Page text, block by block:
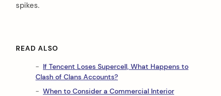
spikes.
READ ALSO
If Tencent Loses Supercell, What Happens to
Clash of Clans Accounts?
When to Consider a Commercial Interior